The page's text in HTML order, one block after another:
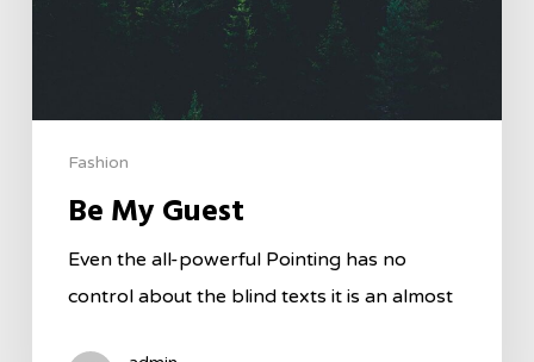
Fashion
Be My Guest
Even the all-powerful Pointing has no
control about the blind texts it is an almost